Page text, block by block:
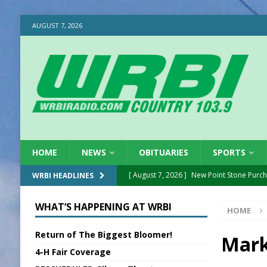
AUGUST 7, 2026
HOME NEWS OBITUARIES SPORTS
WRBI HEADLINES [ August 7, 2026 ] New Point Stone
[ August 6, 2026 ] Union Warns of
[ August 6, 2026 ]
PUMP Act
HOME
WHAT’S HAPPENING AT WRBI
Return of The Biggest Bloomer!
4-H Fair Coverage